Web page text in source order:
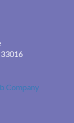
Company